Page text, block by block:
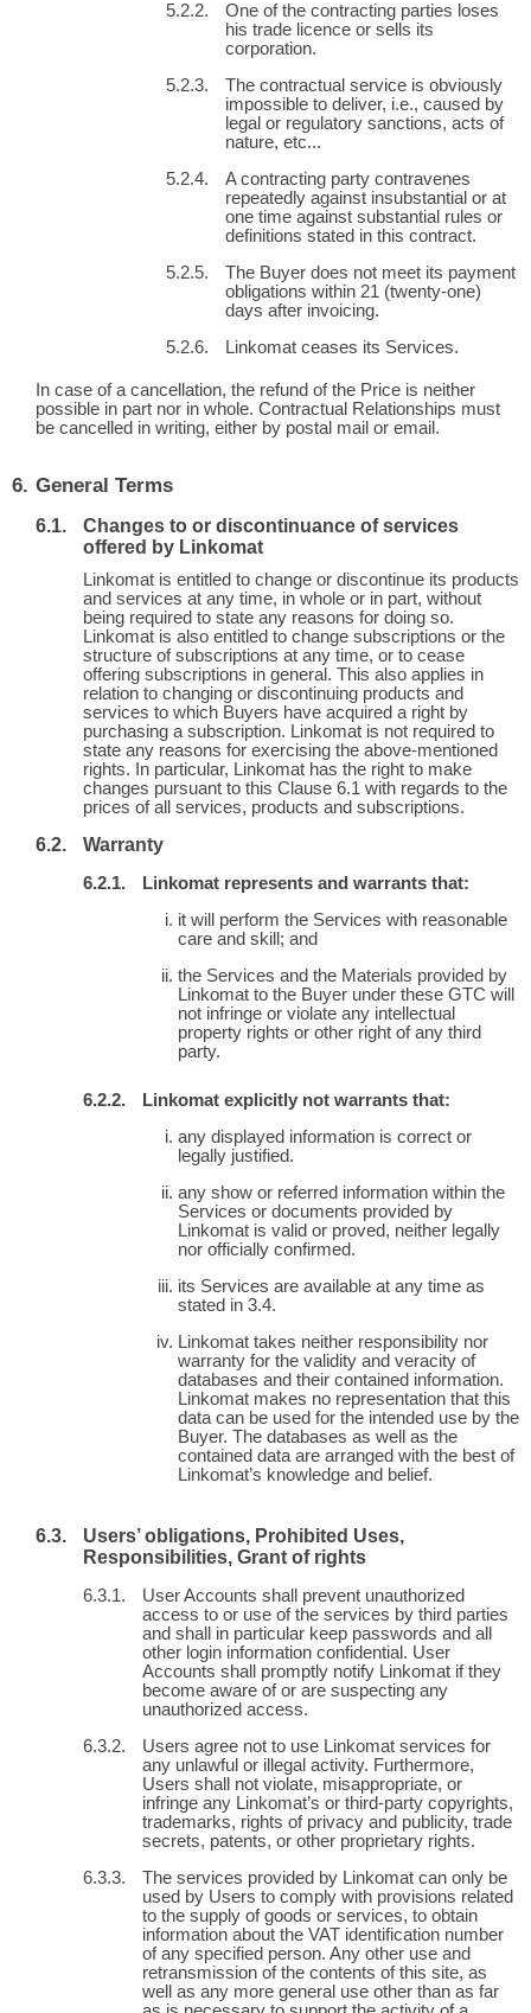
One of the contracting parties loses
his trade licence or sells its
corporation.
The contractual service is obviously
impossible to deliver, i.e., caused by
legal or regulatory sanctions, acts of
nature, etc...
A contracting party contravenes
repeatedly against insubstantial or at
one time against substantial rules or
definitions stated in this contract.
The Buyer does not meet its payment
obligations within 21 (twenty-one)
days after invoicing.
Linkomat ceases its Services.
In case of a cancellation, the refund of the Price is neither
possible in part nor in whole. Contractual Relationships must
be cancelled in writing, either by postal mail or email.
General Terms
Changes to or discontinuance of services
offered by Linkomat
Linkomat is entitled to change or discontinue its products
and services at any time, in whole or in part, without
being required to state any reasons for doing so.
Linkomat is also entitled to change subscriptions or the
structure of subscriptions at any time, or to cease
offering subscriptions in general. This also applies in
relation to changing or discontinuing products and
services to which Buyers have acquired a right by
purchasing a subscription. Linkomat is not required to
state any reasons for exercising the above-mentioned
rights. In particular, Linkomat has the right to make
changes pursuant to this Clause 6.1 with regards to the
prices of all services, products and subscriptions.
Warranty
Linkomat represents and warrants that:
it will perform the Services with reasonable
care and skill; and
the Services and the Materials provided by
Linkomat to the Buyer under these GTC will
not infringe or violate any intellectual
property rights or other right of any third
party.
Linkomat explicitly not warrants that:
any displayed information is correct or
legally justified.
any show or referred information within the
Services or documents provided by
Linkomat is valid or proved, neither legally
nor officially confirmed.
its Services are available at any time as
stated in 3.4.
Linkomat takes neither responsibility nor
warranty for the validity and veracity of
databases and their contained information.
Linkomat makes no representation that this
data can be used for the intended use by the
Buyer. The databases as well as the
contained data are arranged with the best of
Linkomat’s knowledge and belief.
Users’ obligations, Prohibited Uses,
Responsibilities, Grant of rights
User Accounts shall prevent unauthorized
access to or use of the services by third parties
and shall in particular keep passwords and all
other login information confidential. User
Accounts shall promptly notify Linkomat if they
become aware of or are suspecting any
unauthorized access.
Users agree not to use Linkomat services for
any unlawful or illegal activity. Furthermore,
Users shall not violate, misappropriate, or
infringe any Linkomat’s or third-party copyrights,
trademarks, rights of privacy and publicity, trade
secrets, patents, or other proprietary rights.
The services provided by Linkomat can only be
used by Users to comply with provisions related
to the supply of goods or services, to obtain
information about the VAT identification number
of any specified person. Any other use and
retransmission of the contents of this site, as
well as any more general use other than as far